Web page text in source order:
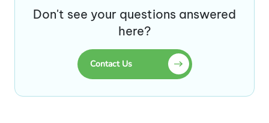
Don't see your questions answered
here?
Contact Us